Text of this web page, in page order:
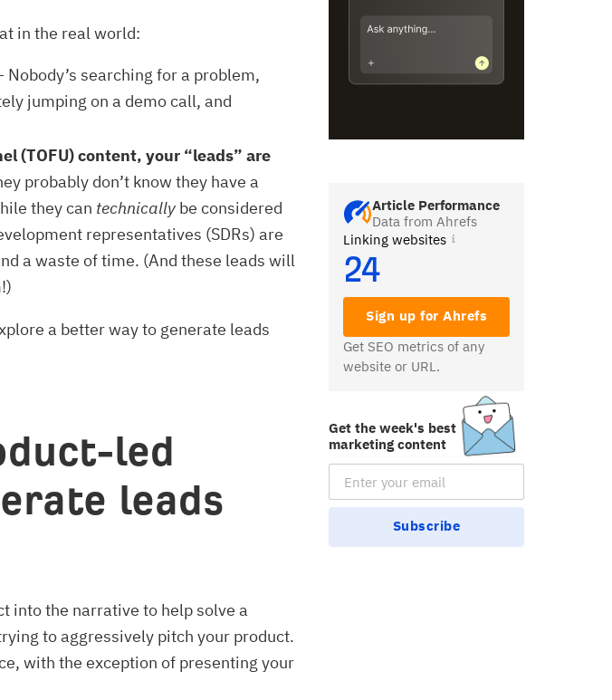
Article Performance
Data from Ahrefs
Linking websites
24
Sign up for Ahrefs
Get SEO metrics of any
website or URL.
Get the week's best
marketing content
Email Subscription
Subscribe
in the real world:
Nobody’s searching for a problem,
jumping on a demo call, and
(TOFU) content, your “leads” are
probably don’t know they have a
they can technicallybe considered
representatives (SDRs) are
a waste of time. (And these leads will
a better way to generate leads
led
leads
into the narrative to help solve a
to aggressively pitch your product.
with the exception of presenting your